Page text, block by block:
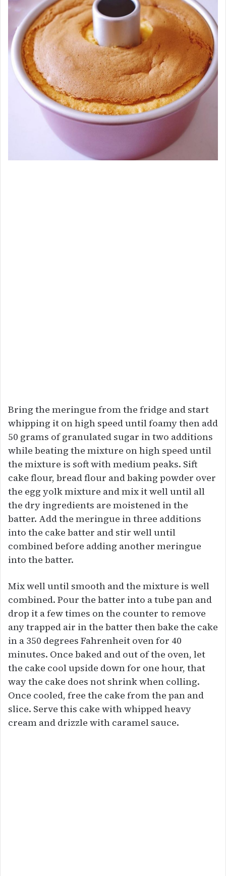
Bring the meringue from the fridge and start
whipping it on high speed until foamy then add
50 grams of granulated sugar in two additions
while beating the mixture on high speed until
the mixture is soft with medium peaks. Sift
cake flour, bread flour and baking powder over
the egg yolk mixture and mix it well until all
the dry ingredients are moistened in the
batter. Add the meringue in three additions
into the cake batter and stir well until
combined before adding another meringue
into the batter.
Mix well until smooth and the mixture is well
combined. Pour the batter into a tube pan and
drop it a few times on the counter to remove
any trapped air in the batter then bake the cake
in a 350 degrees Fahrenheit oven for 40
minutes. Once baked and out of the oven, let
the cake cool upside down for one hour, that
way the cake does not shrink when colling.
Once cooled, free the cake from the pan and
slice. Serve this cake with whipped heavy
cream and drizzle with caramel sauce.